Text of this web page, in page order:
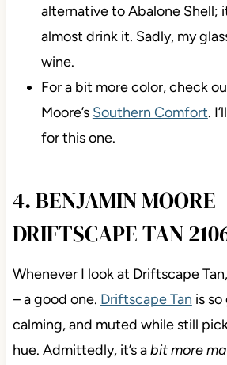
alternative to Abalone Shell;
almost drink it. Sadly, my
wine.
For a bit more color, check
Moore’s Southern Comfort.
for this one.
4. BENJAMIN MOORE
DRIFTSCAPE TAN
Whenever I look at Driftscape
– a good one. Driftscape Tan is
calming, and muted while still
hue. Admittedly, it’s abit more